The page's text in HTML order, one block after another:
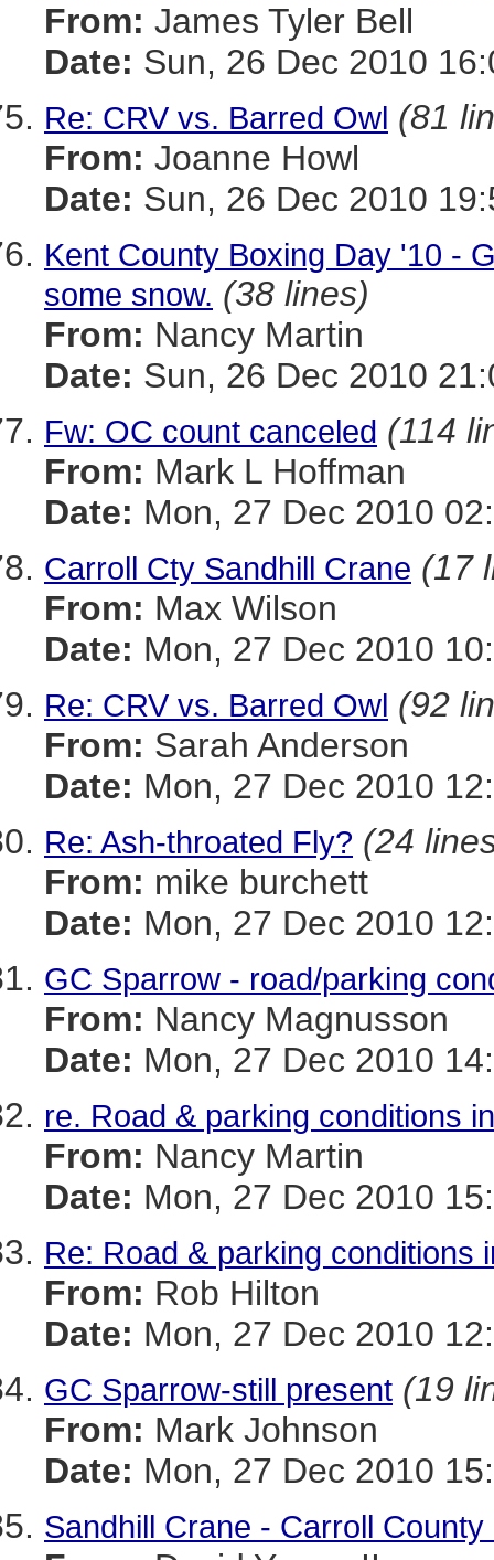
From: James Tyler Bell
Date: Sun, 26 Dec 2010
Re: CRV vs. Barred Owl (81
From: Joanne Howl
Date: Sun, 26 Dec 2010
Kent County Boxing Day '10 -
some snow. (38 lines)
From: Nancy Martin
Date: Sun, 26 Dec 2010
Fw: OC count canceled (114
From: Mark L Hoffman
Date: Mon, 27 Dec 2010
Carroll Cty Sandhill Crane (17
From: Max Wilson
Date: Mon, 27 Dec 2010
Re: CRV vs. Barred Owl (92
From: Sarah Anderson
Date: Mon, 27 Dec 2010
Re: Ash-throated Fly? (24
From: mike burchett
Date: Mon, 27 Dec 2010
GC Sparrow - road/parking
From: Nancy Magnusson
Date: Mon, 27 Dec 2010
re. Road & parking conditions
From: Nancy Martin
Date: Mon, 27 Dec 2010
Re: Road & parking conditions
From: Rob Hilton
Date: Mon, 27 Dec 2010
GC Sparrow-still present (19
From: Mark Johnson
Date: Mon, 27 Dec 2010
Sandhill Crane - Carroll County